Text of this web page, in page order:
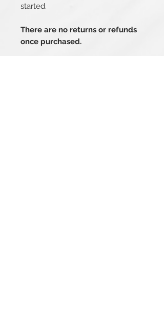
started.
There are no returns or refunds
once purchased.